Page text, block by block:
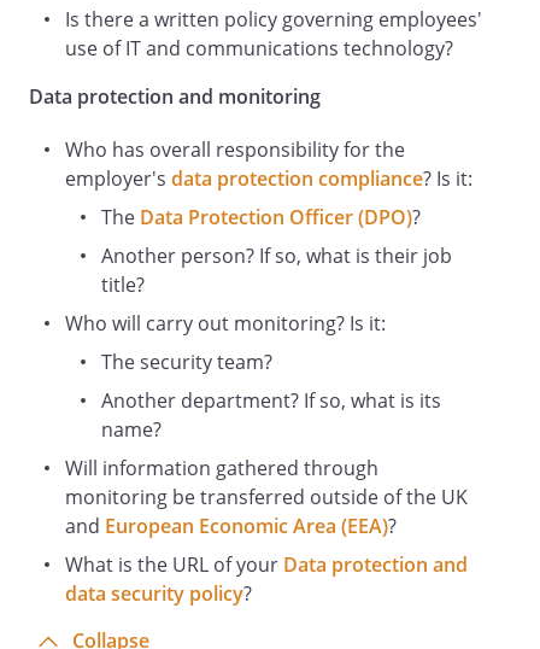
personal purposes, whether or not
during working hours and irrespective of
used.
with our Data Protection Policy.
Who is Responsible for This Policy?
The
has general
responsibility for the oversight and
updating of this Policy. All Staff have
personal responsibility to ensure
compliance with this Policy. Managers
have special responsibility for leading by
example, ensuring that members of Staff
are familiar with this Policy and for
monitoring and enforcing compliance.
Business and Personal Use of Social
Media
All media enquiries (including requests
for comments for publication on Social
Media) should be directed to the
Is there a written policy governing employees'
use of IT and communications technology?
Data protection and monitoring
Who has overall responsibility for the
employer's data protection compliance? Is it:
The Data Protection Officer (DPO)?
Another person? If so, what is their job
title?
Who will carry out monitoring? Is it:
The security team?
Another department? If so, what is its
name?
Will information gathered through
monitoring be transferred outside of the UK
and European Economic Area (EEA)?
What is the URL of your Data protection and
data security policy?
Collapse